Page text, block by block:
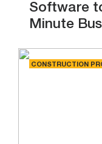
Software
Minute
CONSTRUCTION